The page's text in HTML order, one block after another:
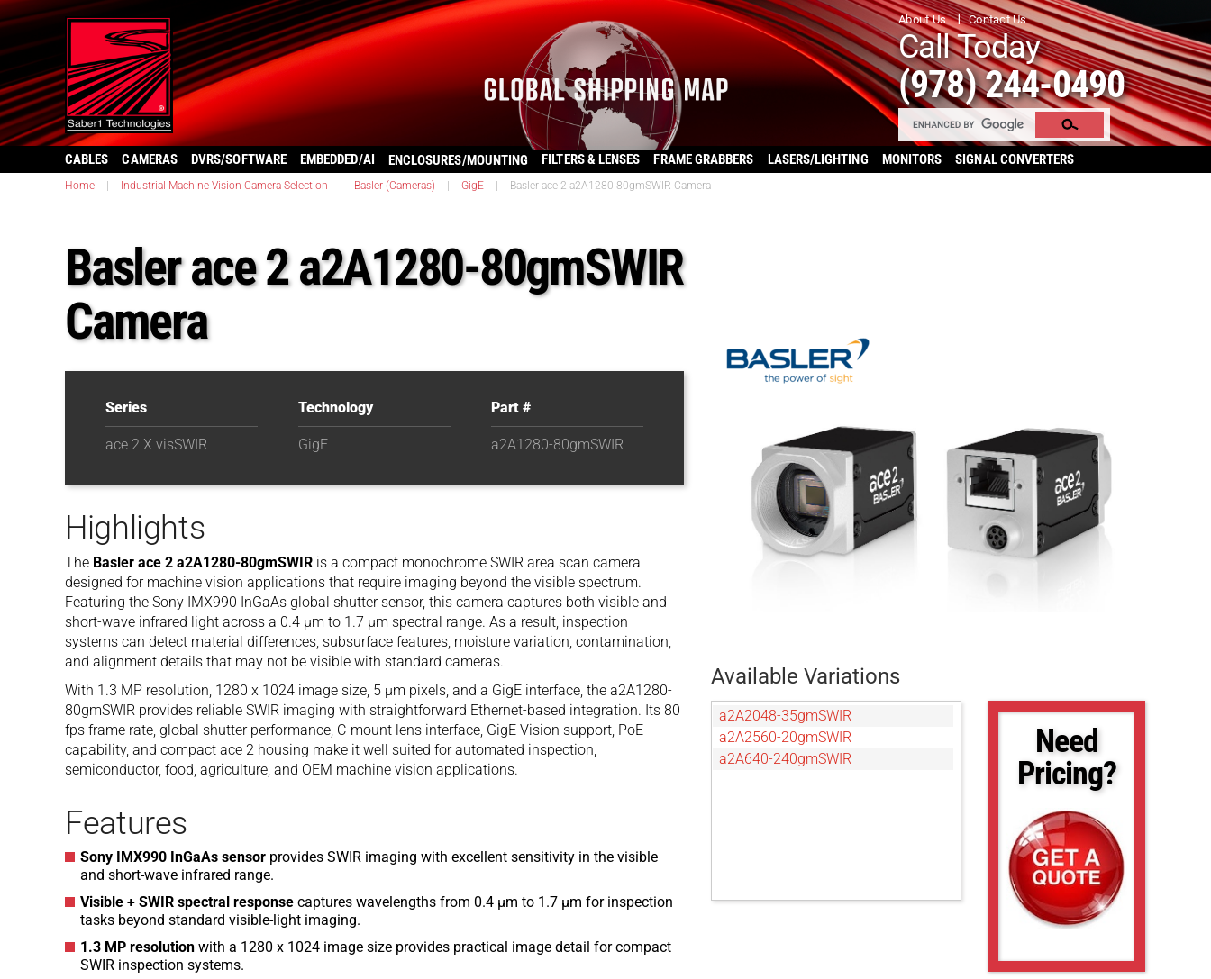
About Us Contact Us
Call Today
(978) 244-0490
CABLES CAMERAS DVRS/SOFTWARE EMBEDDED/AI ENCLOSURES/MOUNTING FILTERS & LENSES FRAME GRABBERS LASERS/LIGHTING MONITORS SIGNAL CONVERTERS
Home Industrial Machine Vision Camera Selection Basler (Cameras) GigE Basler ace 2 a2A1280-80gmSWIR Camera
Basler ace 2 a2A1280-80gmSWIR
Camera
Series
ace 2 X visSWIR
Technology
GigE
Part #
a2A1280-80gmSWIR
Highlights
The Basler ace 2 a2A1280-80gmSWIR is a compact monochrome SWIR area scan camera
designed for machine vision applications that require imaging beyond the visible spectrum.
Featuring the Sony IMX990 InGaAs global shutter sensor, this camera captures both visible and
short-wave infrared light across a 0.4 µm to 1.7 µm spectral range. As a result, inspection
systems can detect material differences, subsurface features, moisture variation, contamination,
and alignment details that may not be visible with standard cameras.
With 1.3 MP resolution, 1280 x 1024 image size, 5 µm pixels, and a GigE interface, the a2A1280-
80gmSWIR provides reliable SWIR imaging with straightforward Ethernet-based integration. Its 80
fps frame rate, global shutter performance, C-mount lens interface, GigE Vision support, PoE
capability, and compact ace 2 housing make it well suited for automated inspection,
semiconductor, food, agriculture, and OEM machine vision applications.
Features
Sony IMX990 InGaAs sensor provides SWIR imaging with excellent sensitivity in the visible
and short-wave infrared range.
Visible + SWIR spectral response captures wavelengths from 0.4 µm to 1.7 µm for inspection
tasks beyond standard visible-light imaging.
1.3 MP resolution with a 1280 x 1024 image size provides practical image detail for compact
SWIR inspection systems.
Available Variations
a2A2048-35gmSWIR
a2A2560-20gmSWIR
a2A640-240gmSWIR
Need
Pricing?